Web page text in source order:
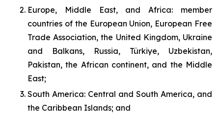
Europe, Middle East, and Africa: member
countries of the European Union, European Free
Trade Association, the United Kingdom, Ukraine
and Balkans, Russia, Türkiye, Uzbekistan,
Pakistan, the African continent, and the Middle
East;
South America: Central and South America, and
the Caribbean Islands; and